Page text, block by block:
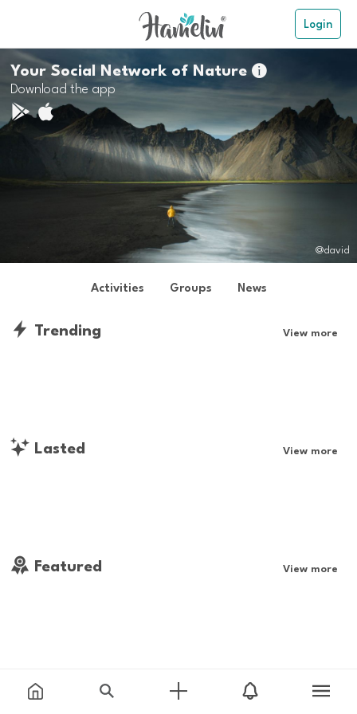
Login
Your Social Network of Nature
Download the app
@david
Activities Groups News
Trending View more
Lasted View more
Featured View more